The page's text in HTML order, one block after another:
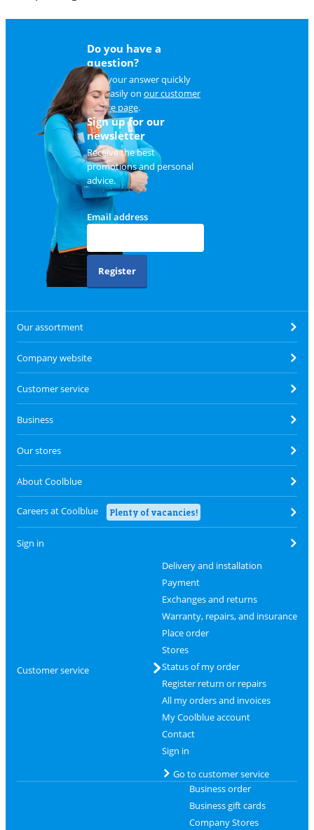
Do you have a
question?
Find your answer quickly
and easily on our customer
service page.
Sign up for our
newsletter
Receive the best
promotions and personal
advice.
Email address
Register
Our assortment
Company website
Customer service
Business
Our stores
About Coolblue
Careers at Coolblue Plenty of vacancies!
Sign in
Customer service
Delivery and installation
Payment
Exchanges and returns
Warranty, repairs, and insurance
Place order
Stores
Status of my order
Register return or repairs
All my orders and invoices
My Coolblue account
Contact
Sign in
Go to customer service
Business order
Business gift cards
Company Stores